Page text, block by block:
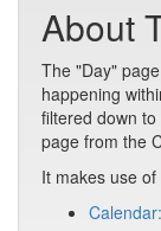
About
The "Day"
happening
filtered down
page from the
It makes use